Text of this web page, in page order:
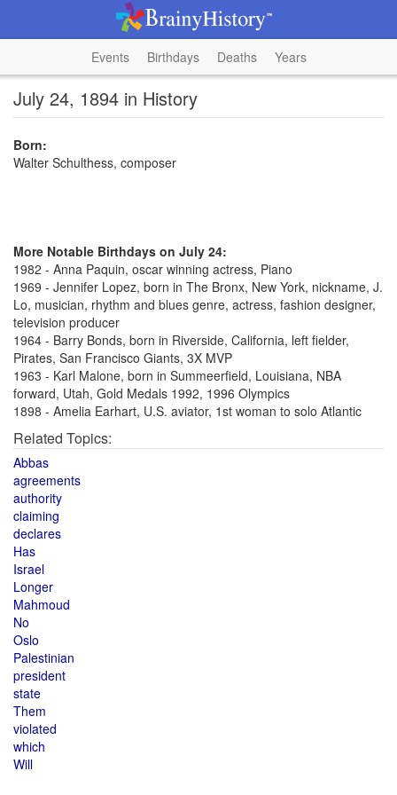
Events Birthdays Deaths Years
July 24, 1894 in History
Born:
Walter Schulthess, composer
More Notable Birthdays on July 24:
1982 - Anna Paquin, oscar winning actress, Piano
1969 - Jennifer Lopez, born in The Bronx, New York, nickname, J.
Lo, musician, rhythm and blues genre, actress, fashion designer,
television producer
1964 - Barry Bonds, born in Riverside, California, left fielder,
Pirates, San Francisco Giants, 3X MVP
1963 - Karl Malone, born in Summeerfield, Louisiana, NBA
forward, Utah, Gold Medals 1992, 1996 Olympics
1898 - Amelia Earhart, U.S. aviator, 1st woman to solo Atlantic
Related Topics:
Abbas
agreements
authority
claiming
declares
Has
Israel
Longer
Mahmoud
No
Oslo
Palestinian
president
state
Them
violated
which
Will